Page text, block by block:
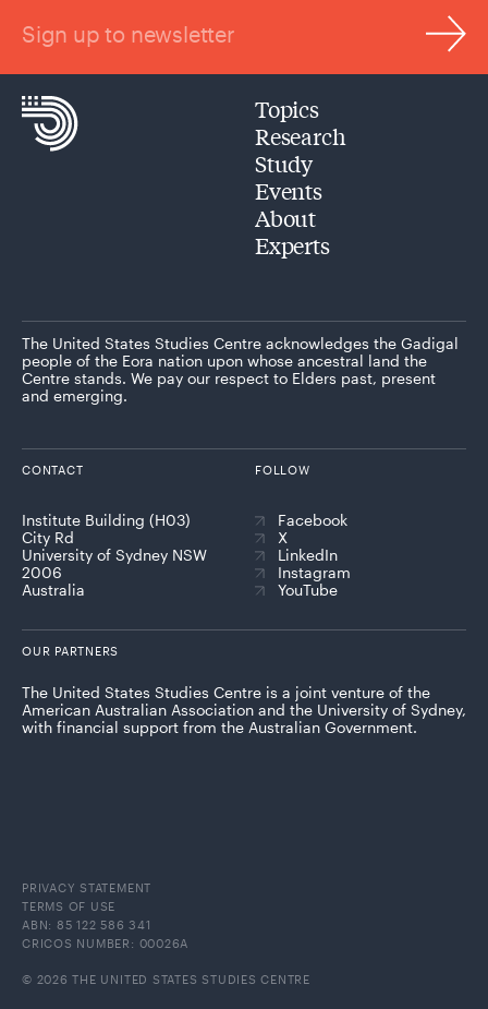
Sign up to newsletter
Topics
Research
Study
Events
About
Experts
The United States Studies Centre acknowledges the Gadigal
people of the Eora nation upon whose ancestral land the
Centre stands. We pay our respect to Elders past, present
and emerging.
CONTACT
Institute Building (H03)
City Rd
University of Sydney NSW
2006
Australia
FOLLOW
Facebook
X
LinkedIn
Instagram
YouTube
OUR PARTNERS
The United States Studies Centre is a joint venture of the
American Australian Association and the University of Sydney,
with financial support from the Australian Government.
PRIVACY STATEMENT
TERMS OF USE
ABN: 85 122 586 341
CRICOS NUMBER: 00026A
© 2026 THE UNITED STATES STUDIES CENTRE